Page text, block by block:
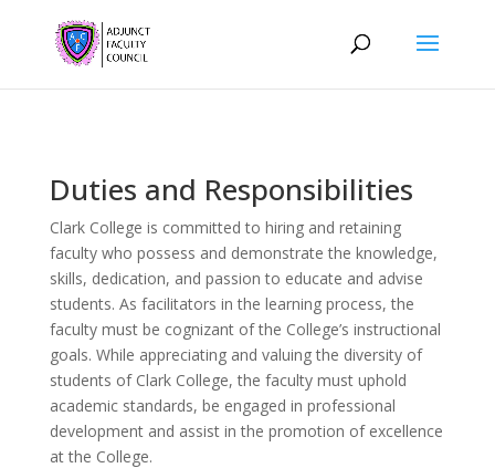
Duties and Responsibilities
Clark College is committed to hiring and retaining
faculty who possess and demonstrate the knowledge,
skills, dedication, and passion to educate and advise
students. As facilitators in the learning process, the
faculty must be cognizant of the College’s instructional
goals. While appreciating and valuing the diversity of
students of Clark College, the faculty must uphold
academic standards, be engaged in professional
development and assist in the promotion of excellence
at the College.